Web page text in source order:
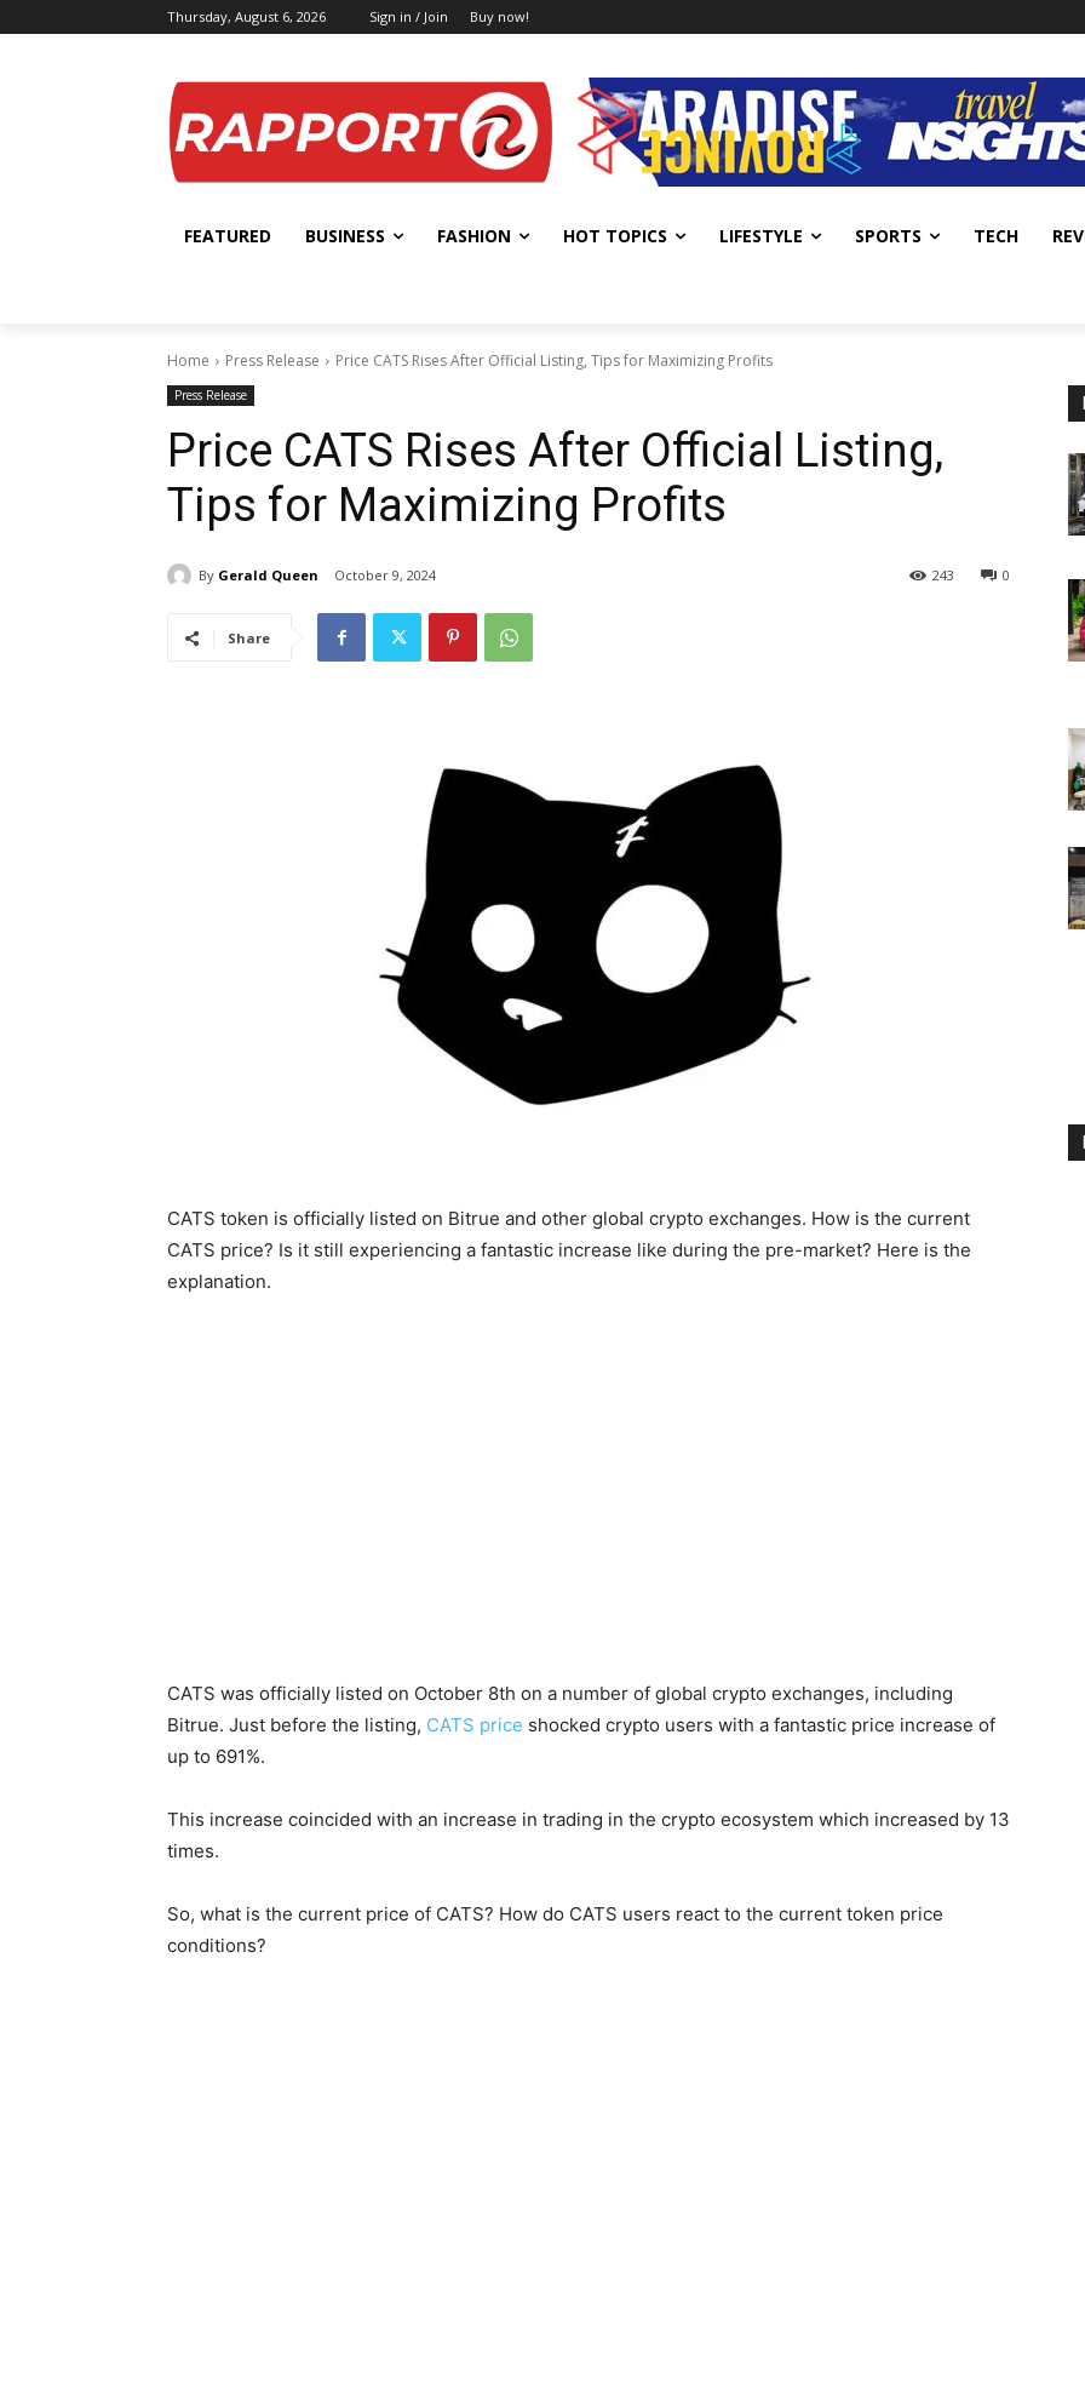
Thursday, August 6, 2026 Sign in / Join Buy now!
FEATURED BUSINESS FASHION HOT TOPICS LIFESTYLE SPORTS TECH
Home Press Release Price CATS Rises After Official Listing, Tips for Maximizing Profits
Press Release
Price CATS Rises After Official Listing,
Tips for Maximizing Profits
By Gerald Queen October 9, 2024 0
243
Share
CATS token is officially listed on Bitrue and other global crypto exchanges. How is the current
CATS price? Is it still experiencing a fantastic increase like during the pre-market? Here is the
explanation.
CATS was officially listed on October 8th on a number of global crypto exchanges, including
Bitrue. Just before the listing, CATS price shocked crypto users with a fantastic price increase of
up to 691%.
This increase coincided with an increase in trading in the crypto ecosystem which increased by 13
times.
So, what is the current price of CATS? How do CATS users react to the current token price
conditions?